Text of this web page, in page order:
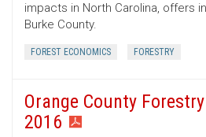
impacts in North Carolina, offers
Burke County.
FOREST ECONOMICS FORESTRY
Orange County
2016